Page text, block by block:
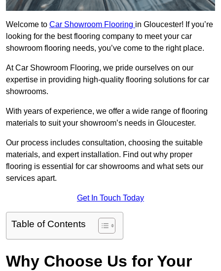
Welcome to Car Showroom Flooring in Gloucester! If you’re
looking for the best flooring company to meet your car
showroom flooring needs, you’ve come to the right place.
At Car Showroom Flooring, we pride ourselves on our
expertise in providing high-quality flooring solutions for car
showrooms.
With years of experience, we offer a wide range of flooring
materials to suit your showroom’s needs in Gloucester.
Our process includes consultation, choosing the suitable
materials, and expert installation. Find out why proper
flooring is essential for car showrooms and what sets our
services apart.
Get In Touch Today
Table of Contents
Why Choose Us for Your